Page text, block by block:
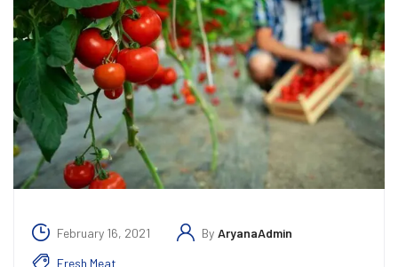
February 16, 2021 By AryanaAdmin
Fresh Meat